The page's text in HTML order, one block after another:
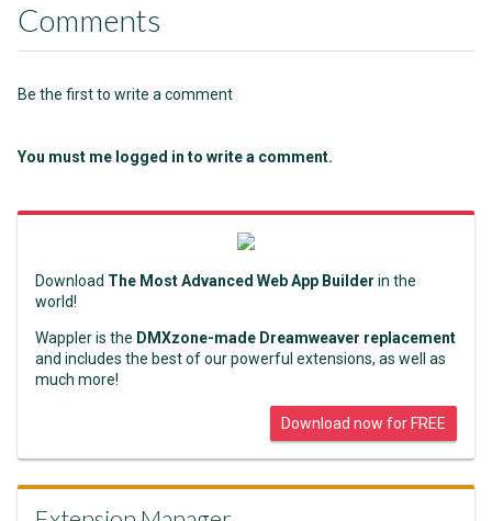
Comments
Be the first to write a comment
You must me logged in to write a comment.
Download The Most Advanced Web App Builder in the
world!
Wappler is the DMXzone-made Dreamweaver replacement
and includes the best of our powerful extensions, as well as
much more!
Download now for FREE